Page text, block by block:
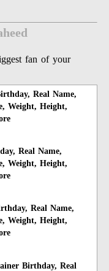
fan of your
Real Name,
Weight, Height,
Real Name,
Weight, Height,
Real Name,
Weight, Height,
Birthday, Real